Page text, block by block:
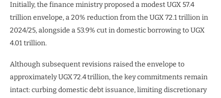
Initially, the finance ministry proposed a modest UGX 57.4
trillion envelope, a 20% reduction from the UGX 72.1 trillion in
2024/25, alongside a 53.9% cut in domestic borrowing to UGX
4.01 trillion.
Although subsequent revisions raised the envelope to
approximately UGX 72.4 trillion, the key commitments remain
intact: curbing domestic debt issuance, limiting discretionary